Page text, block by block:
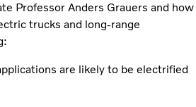
Professor Anders Grauers and how
trucks and long-range
are likely to be electrified